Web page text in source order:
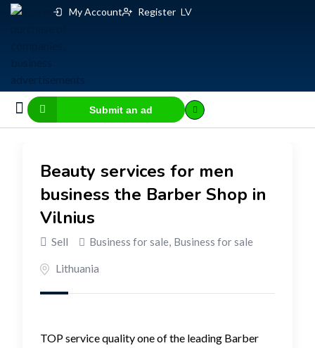
My Account Register LV
Submit an ad
Beauty services for men
business the Barber Shop in
Vilnius
Sell Business for sale, Business for sale
Lithuania
TOP service quality one of the leading Barber